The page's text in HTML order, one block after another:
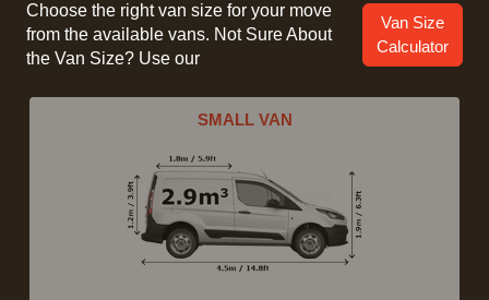
Choose the right van size for your move
from the available vans. Not Sure About
the Van Size? Use our
Van Size
Calculator
SMALL VAN